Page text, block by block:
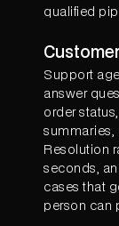
qualified
Support
answer
order
summaries,
Resolution
seconds,
cases that
person can